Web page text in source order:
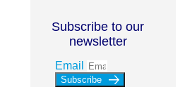
Subscribe to our
newsletter
Email
Subscribe